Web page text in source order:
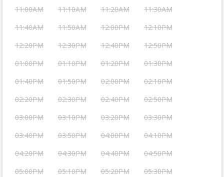
11:00AM
11:10AM 11:20AM
11:30AM
11:40AM
11:50AM 12:00PM
12:10PM
12:20PM
12:30PM 12:40PM
12:50PM
01:00PM
01:10PM 01:20PM
01:30PM
01:40PM
01:50PM 02:00PM
02:10PM
02:20PM
02:30PM 02:40PM
02:50PM
03:00PM
03:10PM 03:20PM
03:30PM
03:40PM
03:50PM 04:00PM
04:10PM
04:20PM
04:30PM 04:40PM
04:50PM
05:00PM
05:10PM 05:20PM
05:30PM